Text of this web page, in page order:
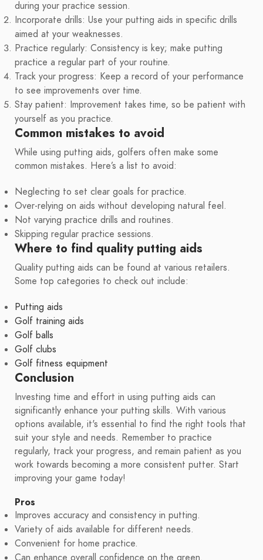
during your practice session.
Incorporate drills: Use your putting aids in specific drills
aimed at your weaknesses.
Practice regularly: Consistency is key; make putting
practice a regular part of your routine.
Track your progress: Keep a record of your performance
to see improvements over time.
Stay patient: Improvement takes time, so be patient with
yourself as you practice.
Common mistakes to avoid
While using putting aids, golfers often make some
common mistakes. Here’s a list to avoid:
Neglecting to set clear goals for practice.
Over-relying on aids without developing natural feel.
Not varying practice drills and routines.
Skipping regular practice sessions.
Where to find quality putting aids
Quality putting aids can be found at various retailers.
Some top categories to check out include:
Putting aids
Golf training aids
Golf balls
Golf clubs
Golf fitness equipment
Conclusion
Investing time and effort in using putting aids can
significantly enhance your putting skills. With various
options available, it's essential to find the right tools that
suit your style and needs. Remember to practice
regularly, track your progress, and remain patient as you
work towards becoming a more consistent putter. Start
improving your game today!
Pros
Improves accuracy and consistency in putting.
Variety of aids available for different needs.
Convenient for home practice.
Can enhance overall confidence on the green.